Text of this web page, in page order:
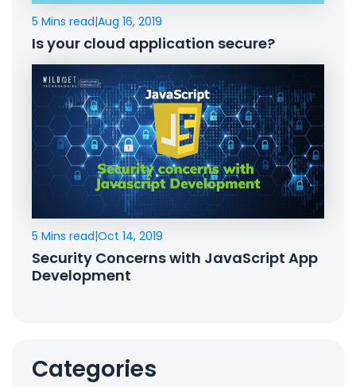
5 Mins read|Aug 16, 2019
Is your cloud application secure?
5 Mins read|Oct 14, 2019
Security Concerns with JavaScript App
Development
Categories